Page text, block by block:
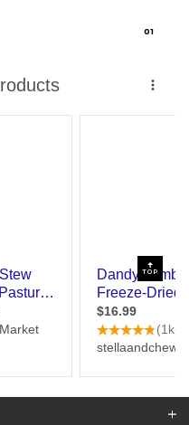
01
TOP